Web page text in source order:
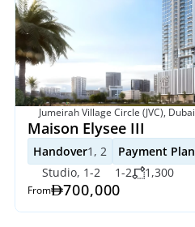
Jumeirah Village Circle (JVC), Dubai
Maison Elysee III
Handover1, 2 Payment Plan
Studio, 1-2
1-2 1,300
From 700,000